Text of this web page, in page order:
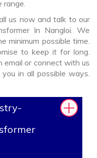
range.
us now and talk to our
In Nangloi. We
minimum possible time.
to keep it for long.
email or connect with us
in all possible ways.